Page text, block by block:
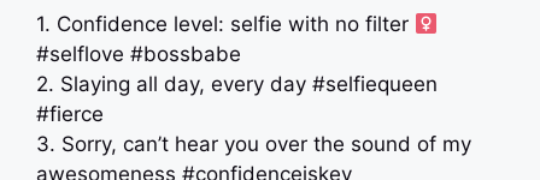
1. Confidence level: selfie with no filter ‍
#selflove #bossbabe
2. Slaying all day, every day #selfiequeen
#fierce
3. Sorry, can’t hear you over the sound of my
awesomeness #confidenceiskey